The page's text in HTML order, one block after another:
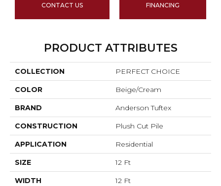
CONTACT US FINANCING
PRODUCT ATTRIBUTES
COLLECTION PERFECT CHOICE
COLOR Beige/Cream
BRAND Anderson Tuftex
CONSTRUCTION Plush Cut Pile
APPLICATION Residential
SIZE 12 Ft
WIDTH 12 Ft